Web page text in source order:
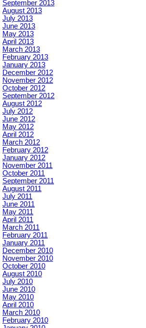
September 2013
August 2013
July 2013
June 2013
May 2013
April 2013
March 2013
February 2013
January 2013
December 2012
November 2012
October 2012
September 2012
August 2012
July 2012
June 2012
May 2012
April 2012
March 2012
February 2012
January 2012
November 2011
October 2011
September 2011
August 2011
July 2011
June 2011
May 2011
April 2011
March 2011
February 2011
January 2011
December 2010
November 2010
October 2010
August 2010
July 2010
June 2010
May 2010
April 2010
March 2010
February 2010